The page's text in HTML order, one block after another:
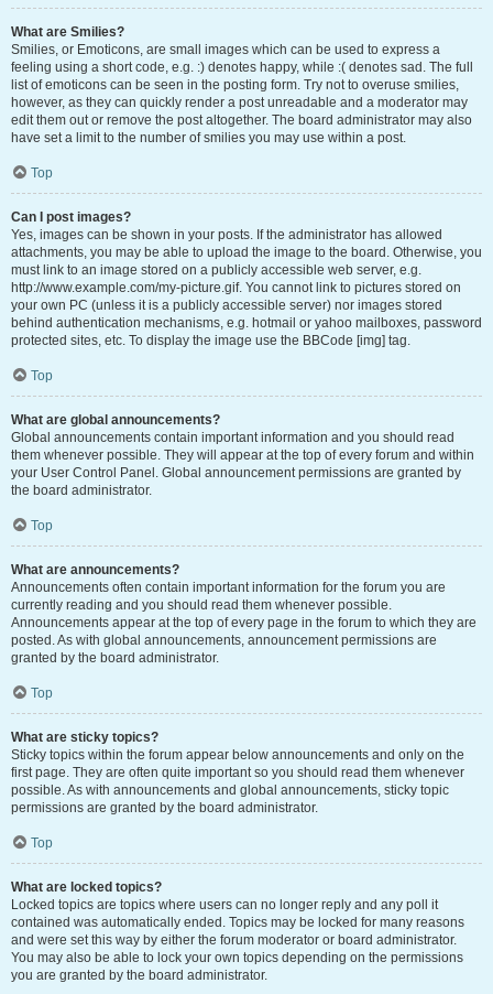
What are Smilies?
Smilies, or Emoticons, are small images which can be used to express a
feeling using a short code, e.g. :) denotes happy, while :( denotes sad. The full
list of emoticons can be seen in the posting form. Try not to overuse smilies,
however, as they can quickly render a post unreadable and a moderator may
edit them out or remove the post altogether. The board administrator may also
have set a limit to the number of smilies you may use within a post.
Top
Can I post images?
Yes, images can be shown in your posts. If the administrator has allowed
attachments, you may be able to upload the image to the board. Otherwise, you
must link to an image stored on a publicly accessible web server, e.g.
http://www.example.com/my-picture.gif. You cannot link to pictures stored on
your own PC (unless it is a publicly accessible server) nor images stored
behind authentication mechanisms, e.g. hotmail or yahoo mailboxes, password
protected sites, etc. To display the image use the BBCode [img] tag.
Top
What are global announcements?
Global announcements contain important information and you should read
them whenever possible. They will appear at the top of every forum and within
your User Control Panel. Global announcement permissions are granted by
the board administrator.
Top
What are announcements?
Announcements often contain important information for the forum you are
currently reading and you should read them whenever possible.
Announcements appear at the top of every page in the forum to which they are
posted. As with global announcements, announcement permissions are
granted by the board administrator.
Top
What are sticky topics?
Sticky topics within the forum appear below announcements and only on the
first page. They are often quite important so you should read them whenever
possible. As with announcements and global announcements, sticky topic
permissions are granted by the board administrator.
Top
What are locked topics?
Locked topics are topics where users can no longer reply and any poll it
contained was automatically ended. Topics may be locked for many reasons
and were set this way by either the forum moderator or board administrator.
You may also be able to lock your own topics depending on the permissions
you are granted by the board administrator.